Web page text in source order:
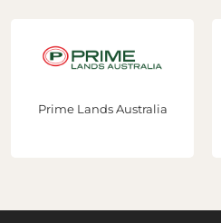
Prime Lands Australia